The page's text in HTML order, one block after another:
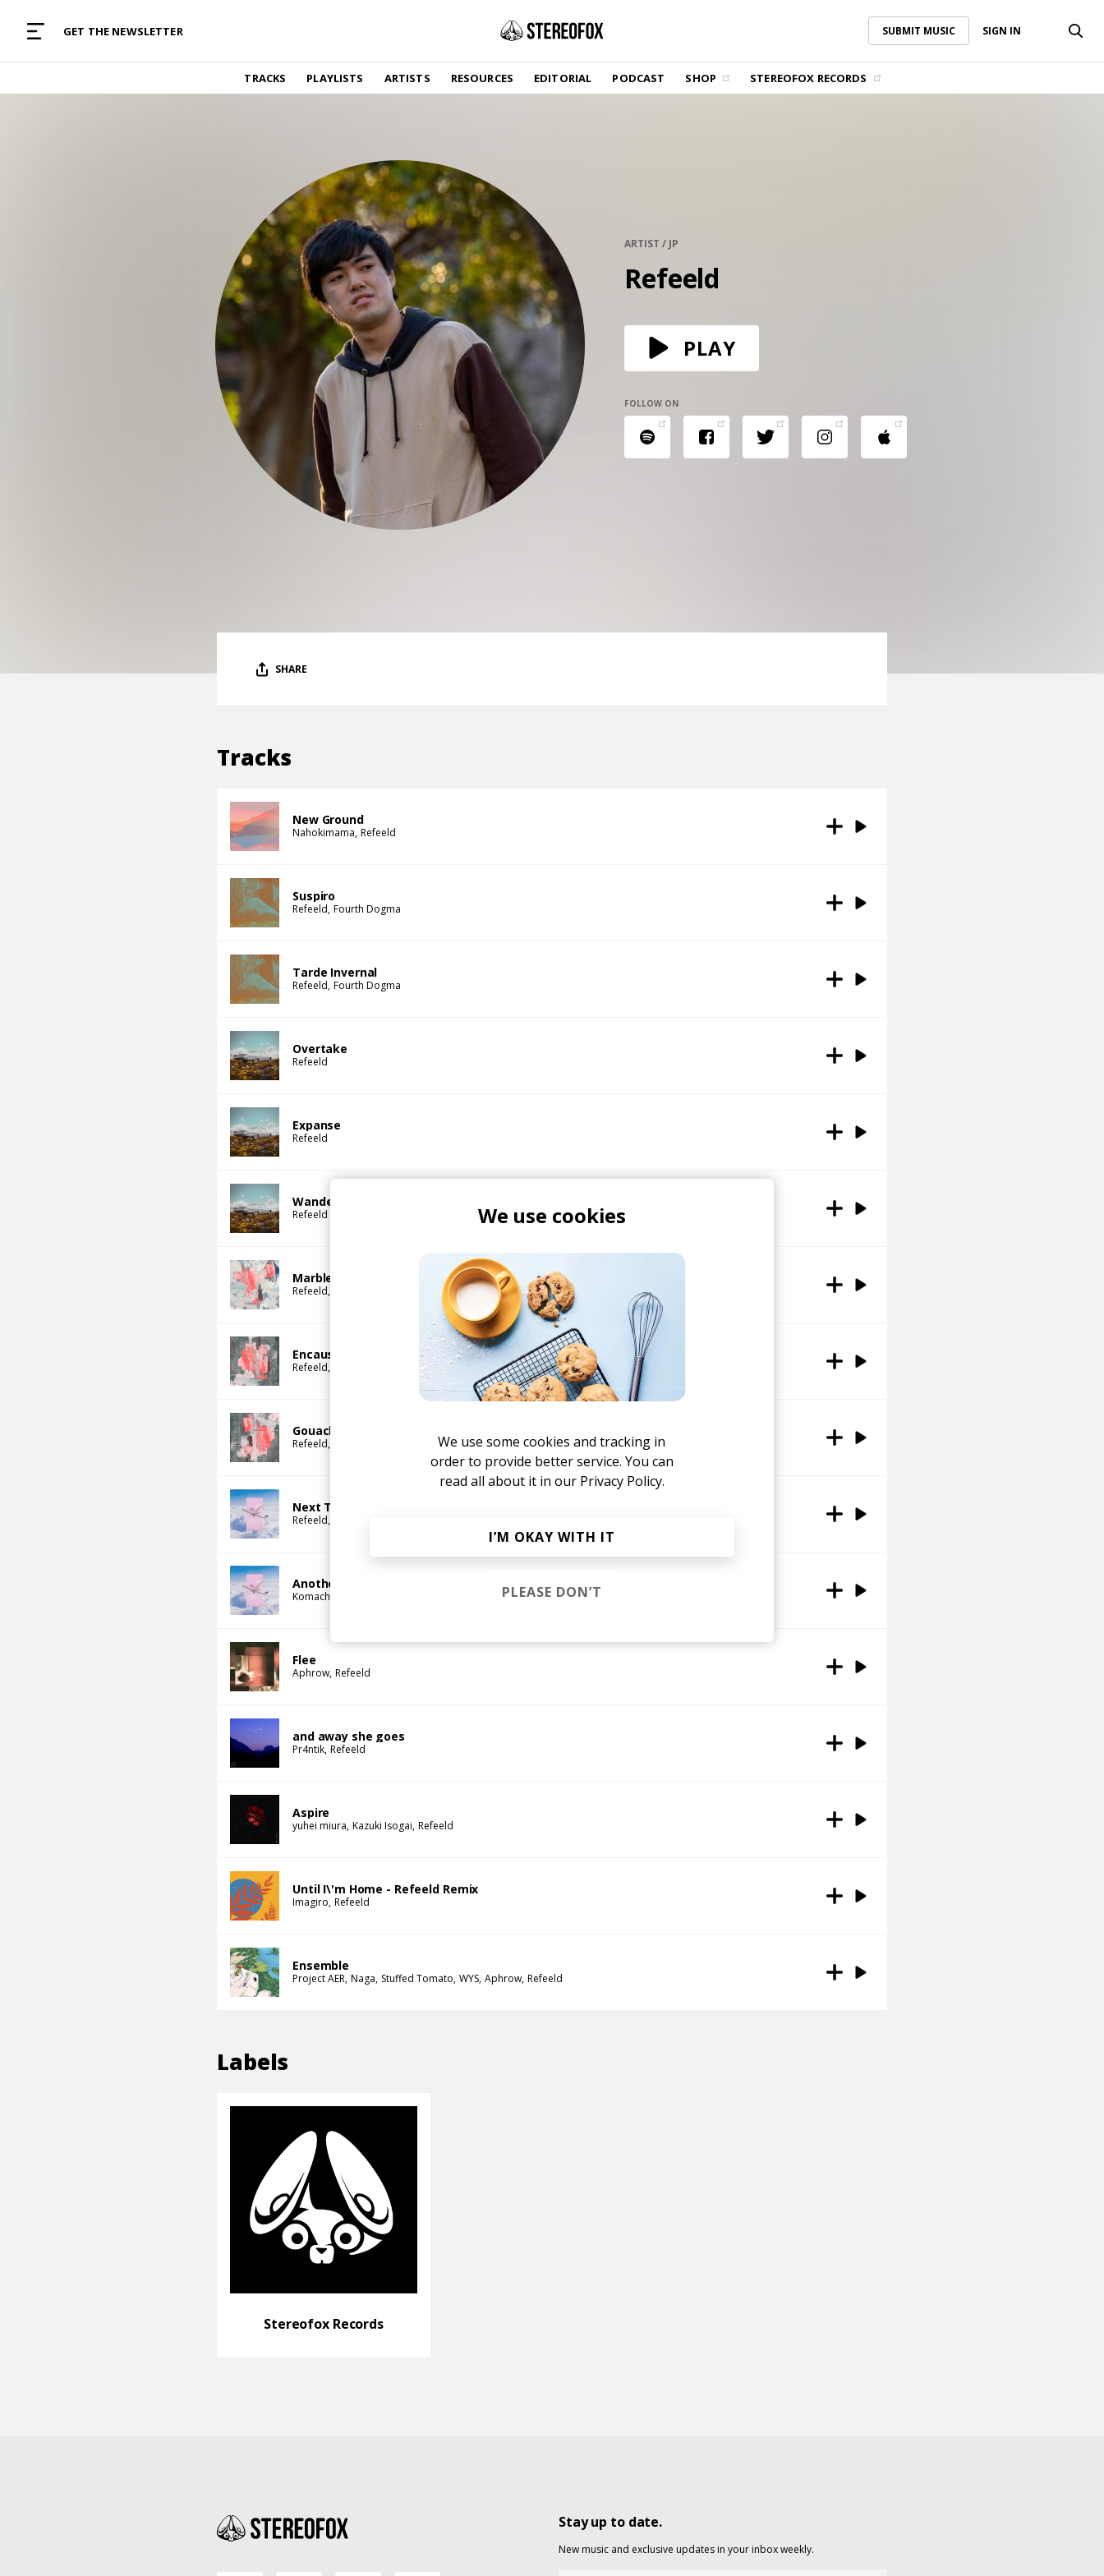
GET THE NEWSLETTER SUBMIT MUSIC SIGN IN
TRACKS PLAYLISTS ARTISTS RESOURCES EDITORIAL PODCAST SHOP STEREOFOX RECORDS
SUBMIT MUSIC
TRACKS
Find and listen to hand-picked new music,
curated with care by real humans.
Album reviews, interviews, opinions
SHOP
Vinyl and merch supporting independent
music and journalism.
GET THE NEWSLETTER
Curated new music in your inbox.
CONTACT US
ARTIST / JP
Refeeld
PLAY
FOLLOW ON
SHARE
Tracks
New Ground
Nahokimama Refeeld
Suspiro
Refeeld Fourth Dogma
Tarde Invernal
Refeeld Fourth Dogma
Overtake
Refeeld
Expanse
Refeeld
Wander
Refeeld
Marble
Refeeld
Encaustic
Refeeld
Gouache
Refeeld
Next To You
Refeeld
Another Beginning
Komachi
Flee
Aphrow Refeeld
and away she goes
Pr4ntik Refeeld
Aspire
yuhei miura Kazuki Isogai Refeeld
Until I\'m Home - Refeeld Remix
Imagiro Refeeld
Ensemble
Project AER Naga Stuffed Tomato WYS Aphrow Refeeld
Labels
Stereofox Records
Stay up to date.
New music and exclusive updates in your inbox weekly.
We use cookies
We use some cookies and tracking in
order to provide better service. You can
read all about it in our Privacy Policy.
I’M OKAY WITH IT
PLEASE DON’T